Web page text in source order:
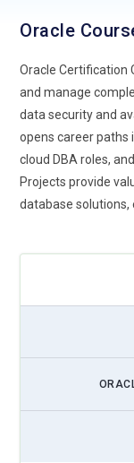
Oracle
Oracle Certification
and manage
data security and
opens career paths
cloud DBA roles,
Projects provide
database solutions,